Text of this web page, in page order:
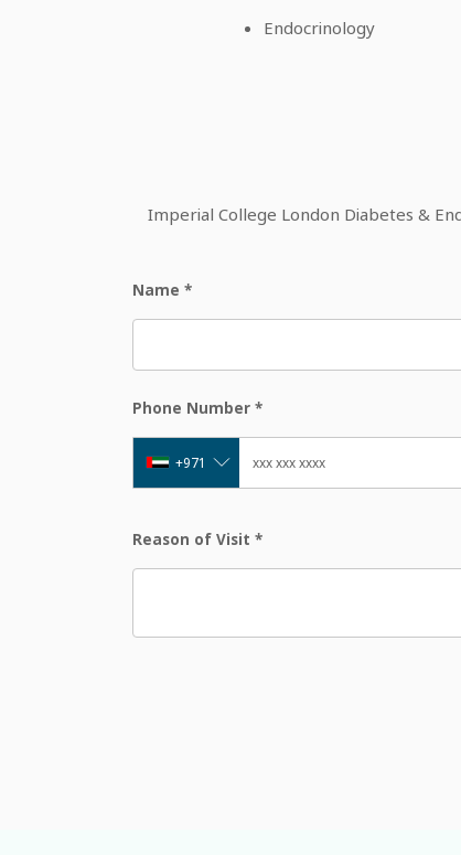
Endocrinology
Imperial College London Diabetes &
Name *
Phone Number *
+971
Reason of Visit *